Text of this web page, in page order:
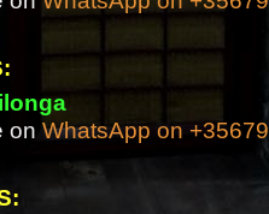
on WhatsApp on